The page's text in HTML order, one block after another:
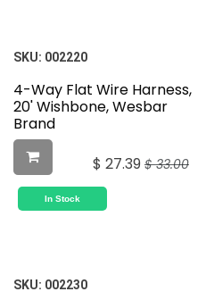
SKU: 002220
4-Way Flat Wire Harness,
20' Wishbone, Wesbar
Brand
$ 27.39 $33.00
In Stock
SKU: 002230